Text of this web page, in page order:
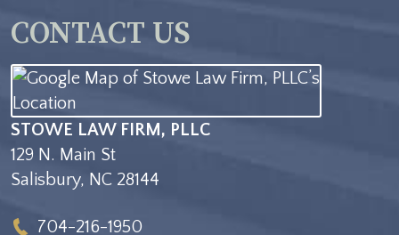
CONTACT US
STOWE LAW FIRM, PLLC
129 N. Main St
Salisbury, NC 28144
704-216-1950